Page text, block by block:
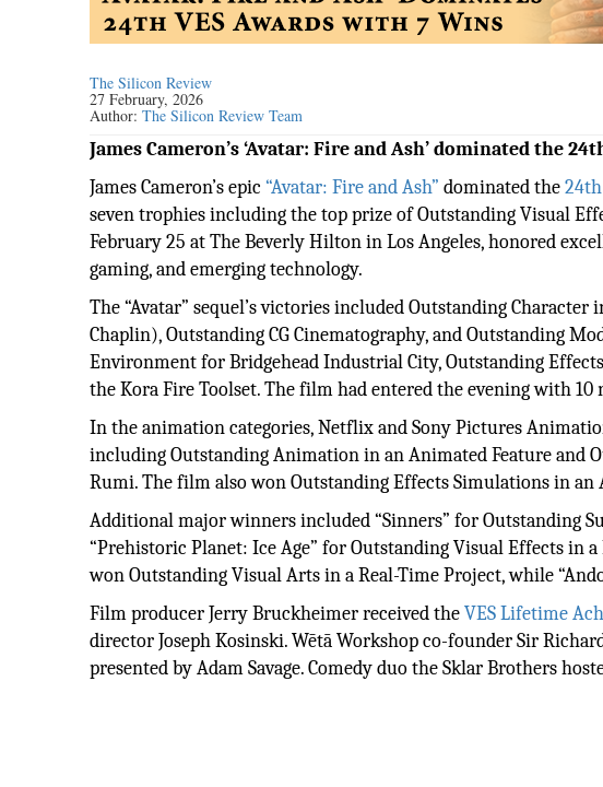
The Silicon Review
27 February, 2026
Author:The Silicon Review Team
James Cameron’s ‘Avatar: Fire and Ash’ dominated the
James Cameron’s epic“Avatar: Fire and Ash” dominated the
seven trophies including the top prize of Outstanding Visual
February 25 at The Beverly Hilton in Los Angeles, honored
gaming, and emerging technology.
The “Avatar” sequel’s victories included Outstanding
Chaplin), Outstanding CG Cinematography, and Outstanding
Environment for Bridgehead Industrial City, Outstanding
the Kora Fire Toolset. The film had entered the evening with 10
In the animation categories, Netflix and Sony Pictures
including Outstanding Animation in an Animated Feature and
Rumi. The film also won Outstanding Effects Simulations in an
Additional major winners included “Sinners” for Outstanding
“Prehistoric Planet: Ice Age” for Outstanding Visual Effects in a
won Outstanding Visual Arts in a Real-Time Project, while
Film producer Jerry Bruckheimer received theVES Lifetime
director Joseph Kosinski. Wētā Workshop co-founder Sir
presented by Adam Savage. Comedy duo the Sklar Brothers